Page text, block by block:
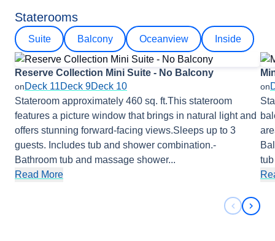
Staterooms
Suite Balcony Oceanview Inside
Reserve Collection Mini Suite - No Balcony
onDeck 11Deck 9Deck 10
Stateroom approximately 460 sq. ft.This stateroom
features a picture window that brings in natural light and
offers stunning forward-facing views.Sleeps up to 3
guests. Includes tub and shower combination.-
Bathroom tub and massage shower...
Read More
on
Next